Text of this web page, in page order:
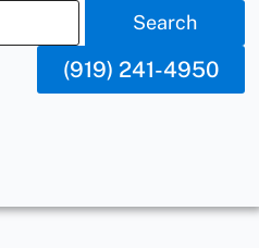
Search
(919) 241-4950